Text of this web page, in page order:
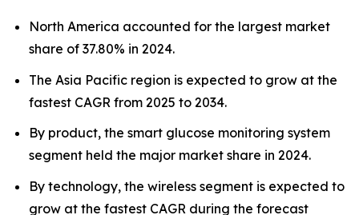
North America accounted for the largest market
share of 37.80% in 2024.
The Asia Pacific region is expected to grow at the
fastest CAGR from 2025 to 2034.
By product, the smart glucose monitoring system
segment held the major market share in 2024.
By technology, the wireless segment is expected to
grow at the fastest CAGR during the forecast